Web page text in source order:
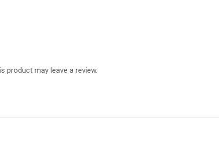
product may leave a review.